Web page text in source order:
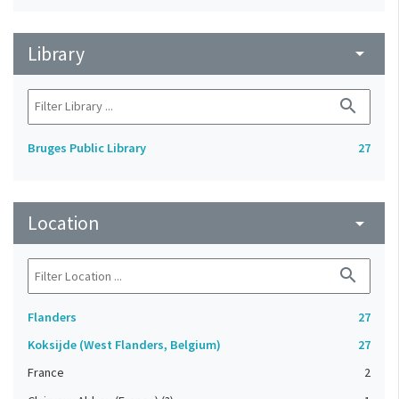
Library arrow_drop_down
search
Bruges Public Library 27
Location arrow_drop_down
search
Flanders
27
Koksijde (West Flanders, Belgium)
27
France
2